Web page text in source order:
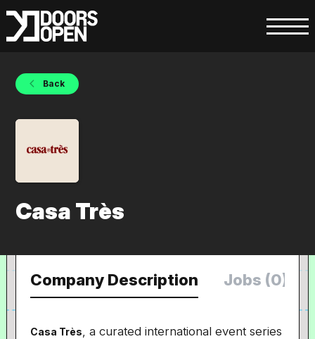
Back
Casa Très
Company Description Jobs (0)
Casa Très, a curated international event series